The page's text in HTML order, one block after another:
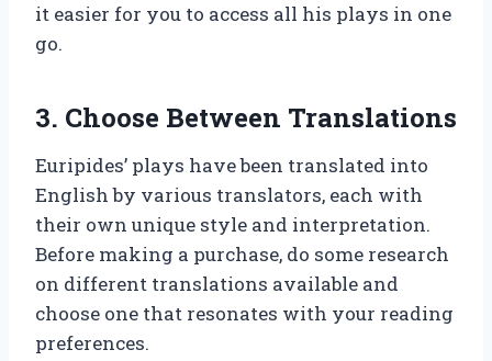
it easier for you to access all his plays in one
go.
3. Choose Between Translations
Euripides’ plays have been translated into
English by various translators, each with
their own unique style and interpretation.
Before making a purchase, do some research
on different translations available and
choose one that resonates with your reading
preferences.